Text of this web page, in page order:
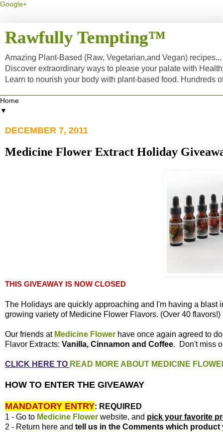
Google+
Rawfully Tempting™
Amazing Plant-Based (Raw, Vegetarian,and Vegan)
Discover extraordinary ways to please your palate with
Learn to nourish your body with plant-based food. Hundreds
▼
DECEMBER 7, 2011
Medicine Flower Extract Holiday
THIS GIVEAWAY IS NOW CLOSED
The Holidays are quickly approaching and I'm having a
growing variety of Medicine Flower Flavors. (Over 40 flavors!)
Our friends at Medicine Flower have once again agreed to
Flavor Extracts: Vanilla, Cinnamon and Coffee. Don't miss
CLICK HERE TO READ MORE ABOUT MEDICINE
HOW TO ENTER THE GIVEAWAY
MANDATORY ENTRY: REQUIRED
1 - Go to Medicine Flower website, and pick your favorite
2 - Return here and tell us in the Comments which product